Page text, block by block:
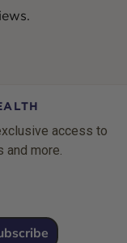
access to
and more.